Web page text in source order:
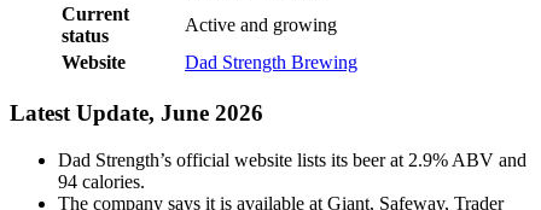
Current
status
Active and growing
Website
Dad Strength Brewing
Latest Update, June 2026
Dad Strength’s official website lists its beer at 2.9% ABV and
94 calories.
The company says it is available at Giant, Safeway, Trader